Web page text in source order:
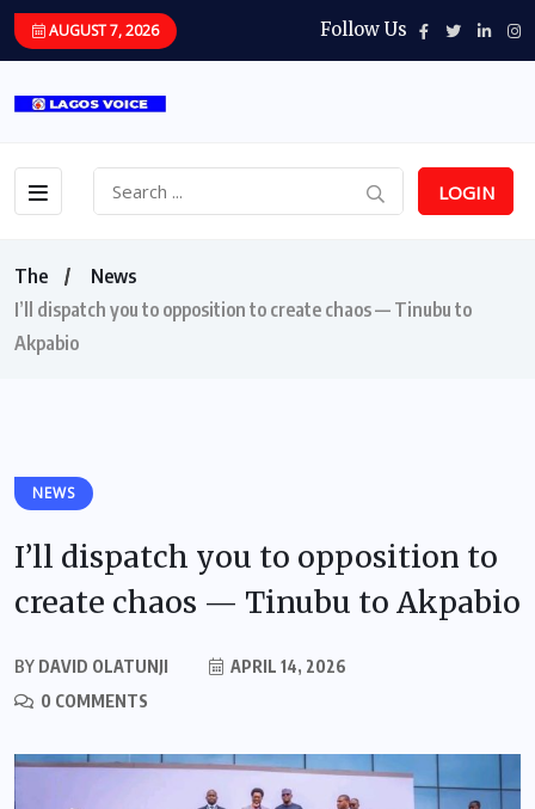
AUGUST 7, 2026 Follow Us
LOGIN
The
News
I’ll dispatch you to opposition to create chaos — Tinubu to
Akpabio
NEWS
I’ll dispatch you to opposition to
create chaos — Tinubu to Akpabio
BY DAVID OLATUNJI
APRIL 14, 2026
0 COMMENTS